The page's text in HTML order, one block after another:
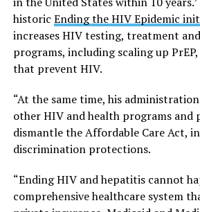
historic Ending the HIV Epidemic
increases HIV testing, treatment
programs, including scaling up
that prevent HIV.
“At the same time, his
other HIV and health programs and
dismantle the Affordable Care Act,
discrimination protections.
“Ending HIV and hepatitis cannot
comprehensive healthcare system